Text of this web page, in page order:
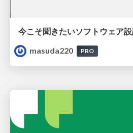
masuda220
PRO